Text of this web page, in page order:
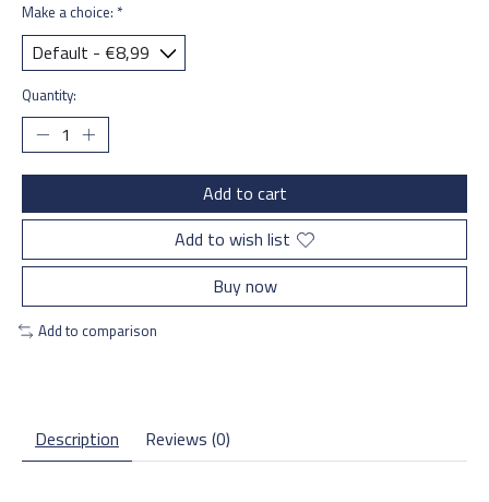
Make a choice: *
Quantity:
Add to cart
Add to wish list
Buy now
Add to comparison
Description Reviews (0)